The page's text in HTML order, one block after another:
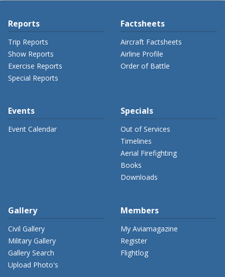
Reports
Trip Reports
Show Reports
Exercise Reports
Special Reports
Factsheets
Aircraft Factsheets
Airline Profile
Order of Battle
Events
Event Calendar
Specials
Out of Services
Timelines
Aerial Firefighting
Books
Downloads
Gallery
Civil Gallery
Military Gallery
Gallery Search
Upload Photo's
Members
My Aviamagazine
Register
Flightlog